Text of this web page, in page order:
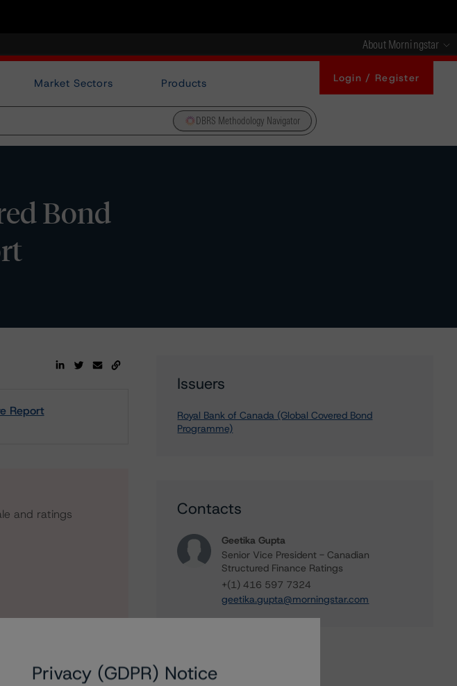
About Morningstar
Market Sectors Products Login / Register
DBRS Methodology Navigator
Bond
Report
and ratings
Issuers
Royal Bank of Canada (Global Covered Bond
Programme)
Contacts
Geetika Gupta
Senior Vice President - Canadian
Structured Finance Ratings
+(1) 416 597 7324
geetika.gupta@morningstar.com
Privacy (GDPR) Notice